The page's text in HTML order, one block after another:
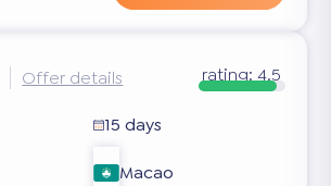
Offer details rating:4.5
15 days
Macao